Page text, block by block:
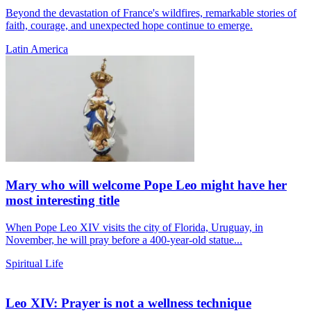
Beyond the devastation of France's wildfires, remarkable stories of
faith, courage, and unexpected hope continue to emerge.
Latin America
Mary who will welcome Pope Leo might have her
most interesting title
When Pope Leo XIV visits the city of Florida, Uruguay, in
November, he will pray before a 400-year-old statue...
Spiritual Life
Leo XIV: Prayer is not a wellness technique